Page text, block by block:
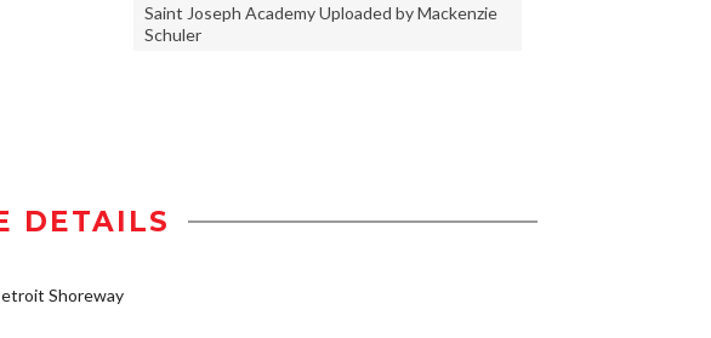
Saint Joseph Academy Uploaded by Mackenzie
Schuler
DETAILS
Shoreway